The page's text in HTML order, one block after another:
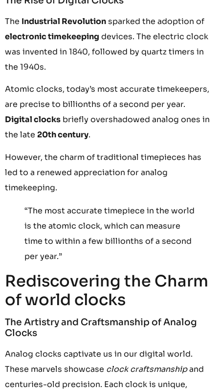
The Industrial Revolutionsparked the adoption of
electronic timekeeping devices. The electric clock
was invented in 1840, followed by quartz timers in
the 1940s.
Atomic clocks, today’s most accurate timekeepers,
are precise to billionths of a second per year.
Digital clocks briefly overshadowed analog ones in
the late 20th century.
However, the charm of traditional timepieces has
led to a renewed appreciation for analog
timekeeping.
“The most accurate timepiece in the world
is the atomic clock, which can measure
time to within a few billionths of a second
per year.”
Rediscovering the Charm
of world clocks
The Artistry and Craftsmanship of Analog
Clocks
Analog clocks captivate us in our digital world.
These marvels showcase clock craftsmanshipand
centuries-old precision. Each clock is unique,